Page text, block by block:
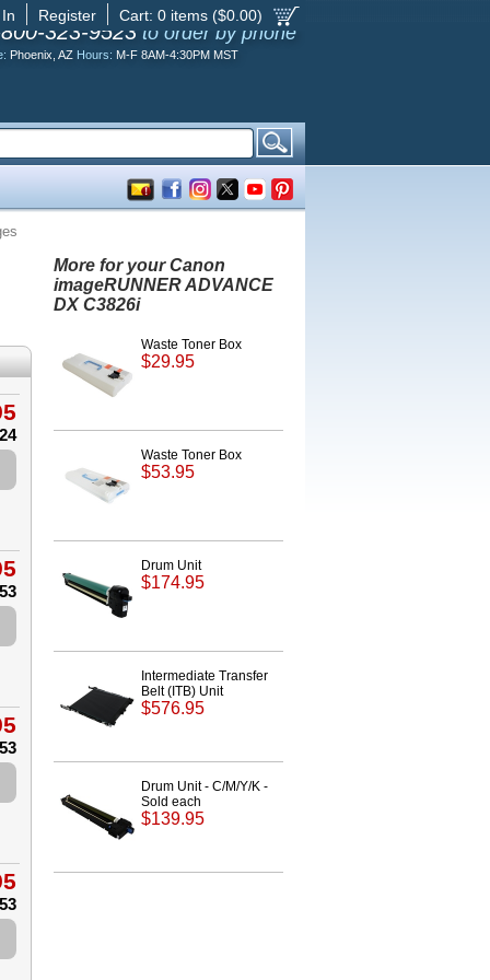
Cart: 0 items ($0.00)
Register
323-9523 to order by phone
Phoenix, AZ Hours: M-F 8AM-4:30PM MST
More for your Canon
imageRUNNER ADVANCE
DX C3826i
Waste Toner Box
$29.95
Waste Toner Box
$53.95
Drum Unit
$174.95
Intermediate Transfer
Belt (ITB) Unit
$576.95
Drum Unit - C/M/Y/K -
Sold each
$139.95